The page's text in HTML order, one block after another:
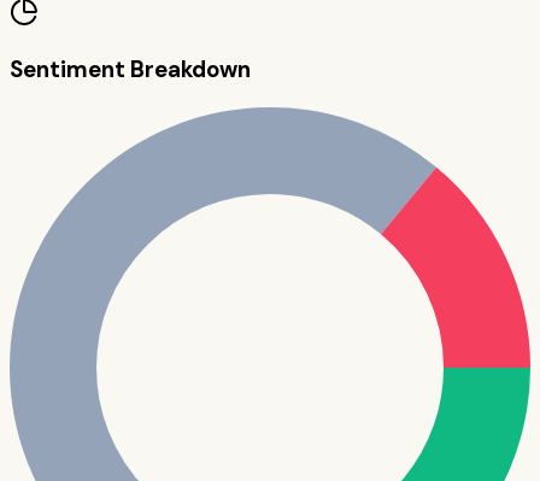
Sentiment Breakdown